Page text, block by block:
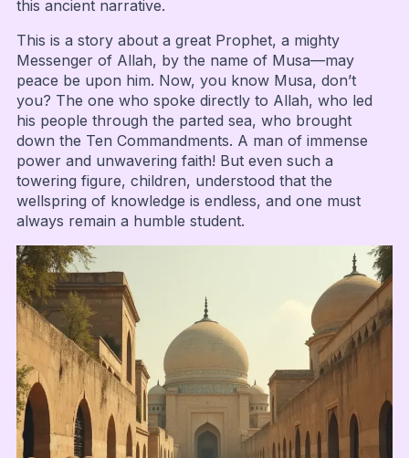
this ancient narrative.
This is a story about a great Prophet, a mighty
Messenger of Allah, by the name of Musa—may
peace be upon him. Now, you know Musa, don’t
you? The one who spoke directly to Allah, who led
his people through the parted sea, who brought
down the Ten Commandments. A man of immense
power and unwavering faith! But even such a
towering figure, children, understood that the
wellspring of knowledge is endless, and one must
always remain a humble student.